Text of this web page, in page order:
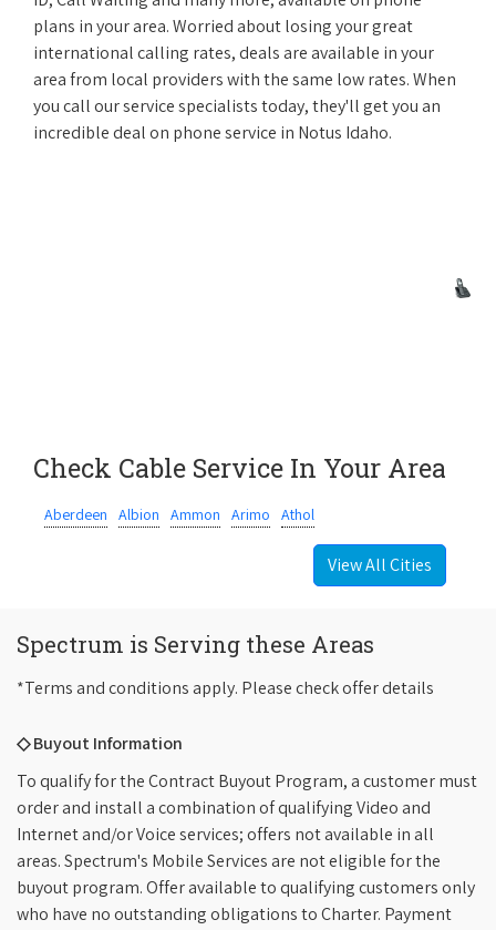
plans in your area. Worried about losing your great
international calling rates, deals are available in your
area from local providers with the same low rates. When
you call our service specialists today, they'll get you an
incredible deal on phone service in Notus Idaho.
Check Cable Service In Your Area
Aberdeen Albion Ammon Arimo Athol
View All Cities
Spectrum is Serving these Areas
*Terms and conditions apply. Please check offer details
◇ Buyout Information
To qualify for the Contract Buyout Program, a customer must
order and install a combination of qualifying Video and
Internet and/or Voice services; offers not available in all
areas. Spectrum's Mobile Services are not eligible for the
buyout program. Offer available to qualifying customers only
who have no outstanding obligations to Charter. Payment